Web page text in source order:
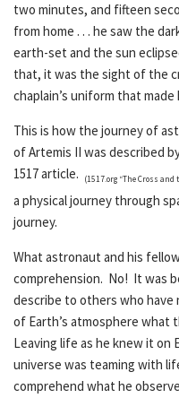
two minutes, and fifteen
from home . . . he saw the
earth-set and the sun
that, it was the sight of the
chaplain’s uniform that made
This is how the journey of
of Artemis II was described
1517 article.
(1517.org “The Cross
a physical journey through
journey.
What astronaut and his
comprehension. No! It was
describe to others who have
of Earth’s atmosphere what
Leaving life as he knew it
universe was teaming with
comprehend what he